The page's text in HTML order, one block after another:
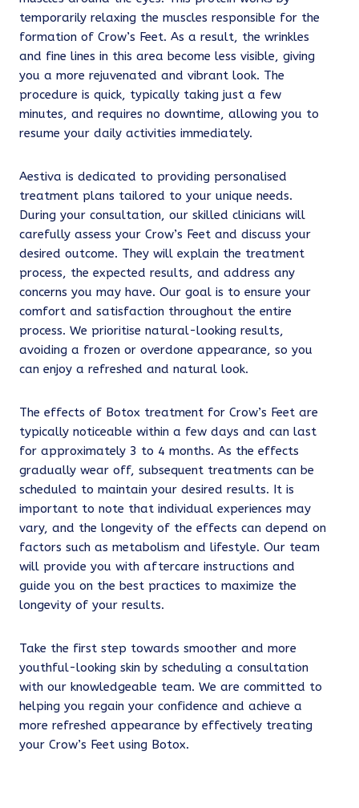
temporarily relaxing the muscles responsible for the
formation of Crow’s Feet. As a result, the wrinkles
and fine lines in this area become less visible, giving
you a more rejuvenated and vibrant look. The
procedure is quick, typically taking just a few
minutes, and requires no downtime, allowing you to
resume your daily activities immediately.
Aestiva is dedicated to providing personalised
treatment plans tailored to your unique needs.
During your consultation, our skilled clinicians will
carefully assess your Crow’s Feet and discuss your
desired outcome. They will explain the treatment
process, the expected results, and address any
concerns you may have. Our goal is to ensure your
comfort and satisfaction throughout the entire
process. We prioritise natural-looking results,
avoiding a frozen or overdone appearance, so you
can enjoy a refreshed and natural look.
The effects of Botox treatment for Crow’s Feet are
typically noticeable within a few days and can last
for approximately 3 to 4 months. As the effects
gradually wear off, subsequent treatments can be
scheduled to maintain your desired results. It is
important to note that individual experiences may
vary, and the longevity of the effects can depend on
factors such as metabolism and lifestyle. Our team
will provide you with aftercare instructions and
guide you on the best practices to maximize the
longevity of your results.
Take the first step towards smoother and more
youthful-looking skin by scheduling a consultation
with our knowledgeable team. We are committed to
helping you regain your confidence and achieve a
more refreshed appearance by effectively treating
your Crow’s Feet using Botox.